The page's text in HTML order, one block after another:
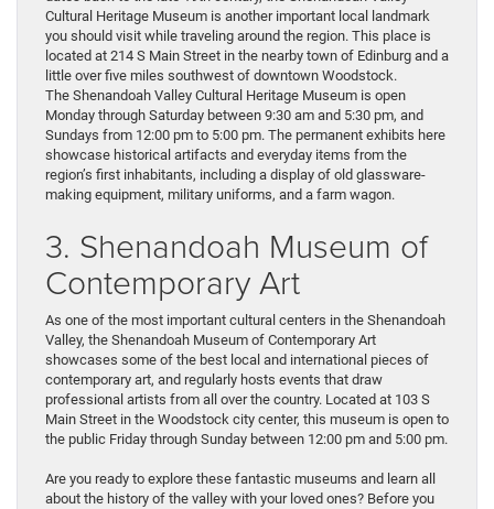
Cultural Heritage Museum is another important local landmark
you should visit while traveling around the region. This place is
located at 214 S Main Street in the nearby town of Edinburg and a
little over five miles southwest of downtown Woodstock.
The Shenandoah Valley Cultural Heritage Museum is open
Monday through Saturday between 9:30 am and 5:30 pm, and
Sundays from 12:00 pm to 5:00 pm. The permanent exhibits here
showcase historical artifacts and everyday items from the
region’s first inhabitants, including a display of old glassware-
making equipment, military uniforms, and a farm wagon.
3. Shenandoah Museum of
Contemporary Art
As one of the most important cultural centers in the Shenandoah
Valley, the Shenandoah Museum of Contemporary Art
showcases some of the best local and international pieces of
contemporary art, and regularly hosts events that draw
professional artists from all over the country. Located at 103 S
Main Street in the Woodstock city center, this museum is open to
the public Friday through Sunday between 12:00 pm and 5:00 pm.
Are you ready to explore these fantastic museums and learn all
about the history of the valley with your loved ones? Before you